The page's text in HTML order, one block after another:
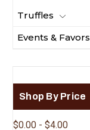
Truffles
Events & Favors
Shop By Price
$0.00 - $4.00